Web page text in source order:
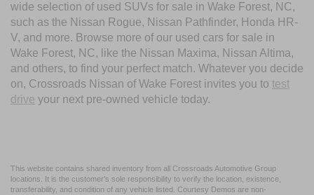
wide selection of used SUVs for sale in Wake Forest, NC,
such as the Nissan Rogue, Nissan Pathfinder, Honda HR-
V, and more. Browse more of our used cars for sale in
Wake Forest, NC, like the Nissan Maxima, Nissan Altima,
and others, to find your perfect match. Whatever you decide
on, Crossroads Nissan of Wake Forest invites you to test
drive your next pre-owned vehicle today.
This website contains shared inventory from all Crossroads Automotive Group
locations. It is the customer's sole responsibility to verify the location, existence,
transferability, and condition of any vehicle listed. Courtesy Demos are non-